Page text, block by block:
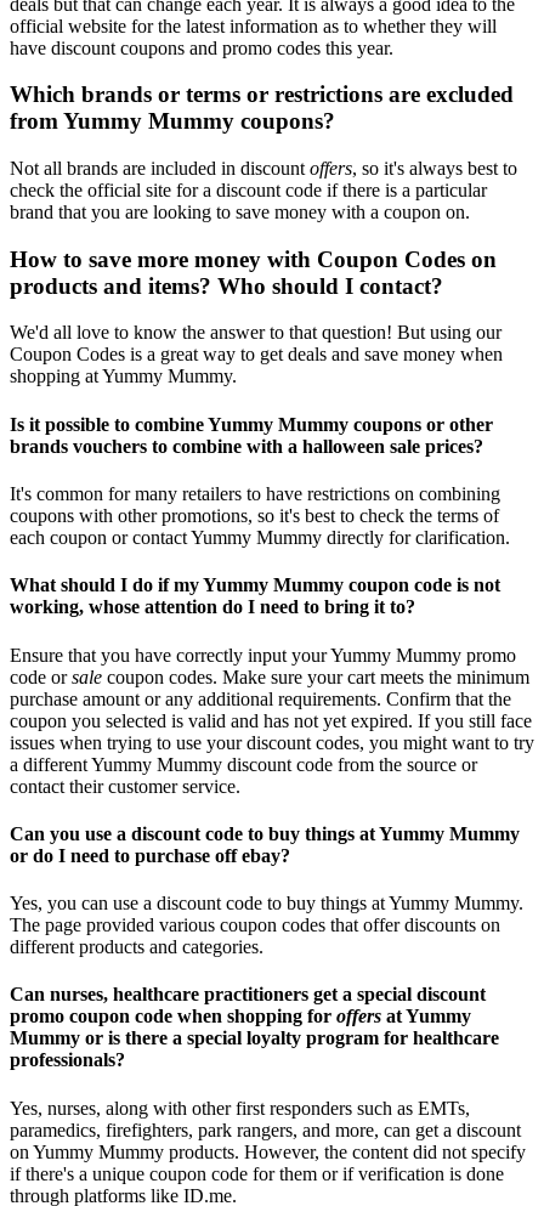
official website for the latest information as to whether they will
have discount coupons and promo codes this year.
Which brands or terms or restrictions are excluded
from Yummy Mummy coupons?
Not all brands are included in discount offers, so it's always best to
check the official site for a discount code if there is a particular
brand that you are looking to save money with a coupon on.
How to save more money with Coupon Codes on
products and items? Who should I contact?
We'd all love to know the answer to that question! But using our
Coupon Codes is a great way to get deals and save money when
shopping at Yummy Mummy.
Is it possible to combine Yummy Mummy coupons or other
brands vouchers to combine with a halloween sale prices?
It's common for many retailers to have restrictions on combining
coupons with other promotions, so it's best to check the terms of
each coupon or contact Yummy Mummy directly for clarification.
What should I do if my Yummy Mummy coupon code is not
working, whose attention do I need to bring it to?
Ensure that you have correctly input your Yummy Mummy promo
code orsale coupon codes. Make sure your cart meets the minimum
purchase amount or any additional requirements. Confirm that the
coupon you selected is valid and has not yet expired. If you still face
issues when trying to use your discount codes, you might want to try
a different Yummy Mummy discount code from the source or
contact their customer service.
Can you use a discount code to buy things at Yummy Mummy
or do I need to purchase off ebay?
Yes, you can use a discount code to buy things at Yummy Mummy.
The page provided various coupon codes that offer discounts on
different products and categories.
Can nurses, healthcare practitioners get a special discount
promo coupon code when shopping for offers at Yummy
Mummy or is there a special loyalty program for healthcare
professionals?
Yes, nurses, along with other first responders such as EMTs,
paramedics, firefighters, park rangers, and more, can get a discount
on Yummy Mummy products. However, the content did not specify
if there's a unique coupon code for them or if verification is done
through platforms like ID.me.